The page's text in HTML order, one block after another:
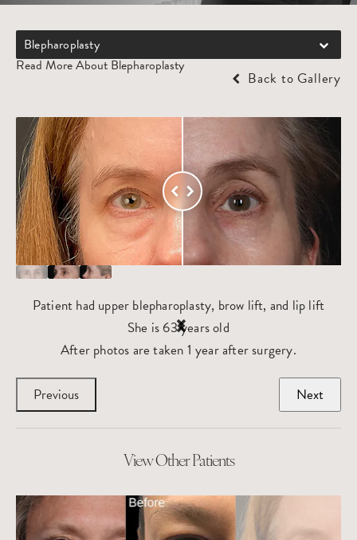
Blepharoplasty
Read More About Blepharoplasty
Back to Gallery
Patient had upper blepharoplasty, brow lift, and lip lift
She is 63 years old
After photos are taken 1 year after surgery.
Previous Next
View Other Patients